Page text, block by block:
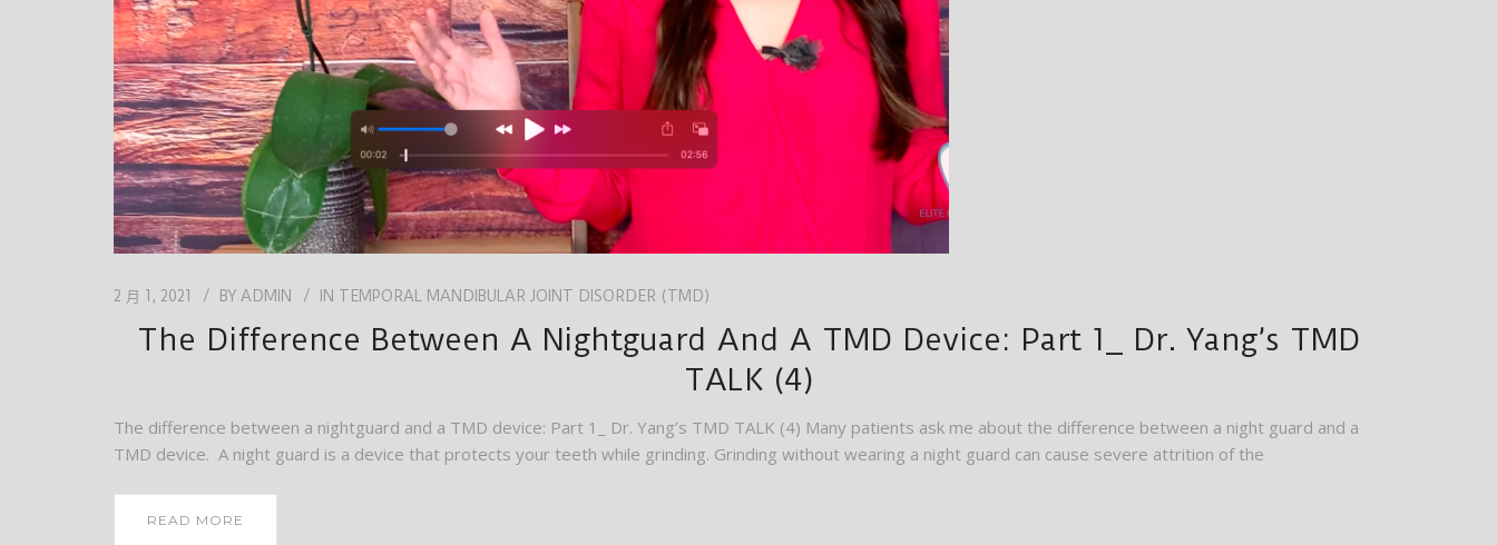
2 月 1, 2021 BY ADMIN IN TEMPORAL MANDIBULAR JOINT DISORDER (TMD)
The Difference Between A Nightguard And A TMD Device: Part 1_ Dr. Yang’s TMD
TALK (4)
The difference between a nightguard and a TMD device: Part 1_ Dr. Yang’s TMD TALK (4) Many patients ask me about the difference between a night guard and a
TMD device. A night guard is a device that protects your teeth while grinding. Grinding without wearing a night guard can cause severe attrition of the
READ MORE